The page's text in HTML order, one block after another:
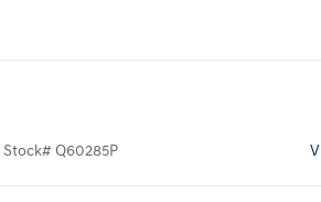
Stock# Q60285P